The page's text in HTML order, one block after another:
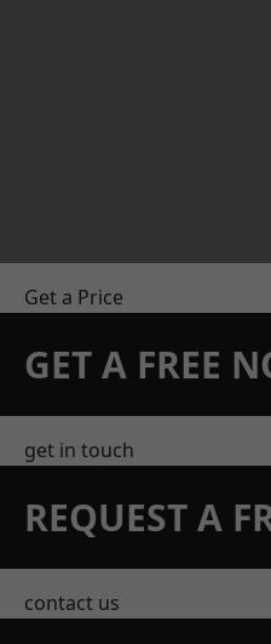
Get a Price
GET A FREE
get in touch
REQUEST A
contact us